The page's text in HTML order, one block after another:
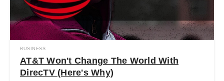
BUSINESS
AT&T Won't Change The World With
DirecTV (Here's Why)